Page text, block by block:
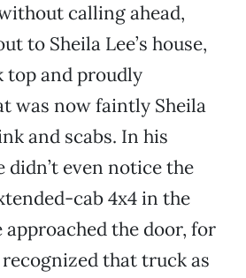
calling ahead,
to Sheila Lee’s house,
top and proudly
was now faintly Sheila
and scabs. In his
didn’t even notice the
cab 4x4 in the
approached the door, for
that truck as